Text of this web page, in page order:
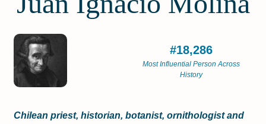
#18,286
Most Influential Person Across
History
Chilean priest, historian, botanist, ornithologist and